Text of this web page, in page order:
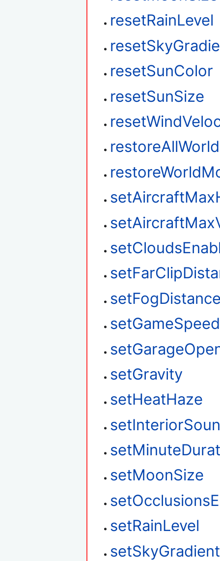
resetRainLevel
resetSunColor
resetSunSize
setGameSpeed
setGravity
setHeatHaze
setMoonSize
setRainLevel
setSkyGradient